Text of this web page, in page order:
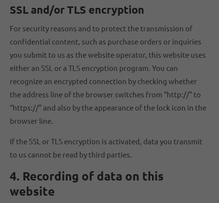
SSL and/or TLS encryption
For security reasons and to protect the transmission of
confidential content, such as purchase orders or inquiries
you submit to us as the website operator, this website uses
either an SSL or a TLS encryption program. You can
recognize an encrypted connection by checking whether
the address line of the browser switches from “http://” to
“https://” and also by the appearance of the lock icon in the
browser line.
If the SSL or TLS encryption is activated, data you transmit
to us cannot be read by third parties.
4. Recording of data on this
website